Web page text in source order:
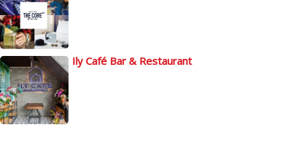
Ily Café Bar & Restaurant